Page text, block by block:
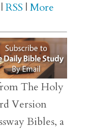
RSS | More
The Holy
Version
Bibles, a